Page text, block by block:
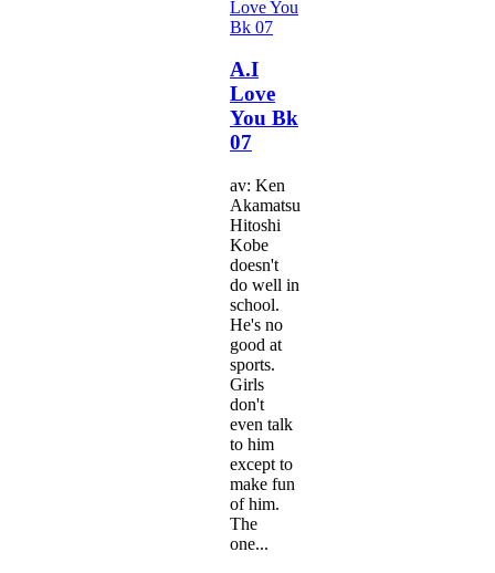
A.I
Love
You Bk
07
av: Ken
Akamatsu
Hitoshi
Kobe
doesn't
do well in
school.
He's no
good at
sports.
Girls
don't
even talk
to him
except to
make fun
of him.
The
one...